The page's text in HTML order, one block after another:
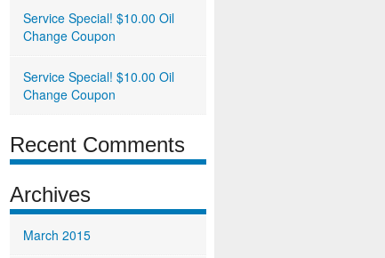
Service Special! $10.00 Oil
Change Coupon
Service Special! $10.00 Oil
Change Coupon
Recent Comments
Archives
March 2015